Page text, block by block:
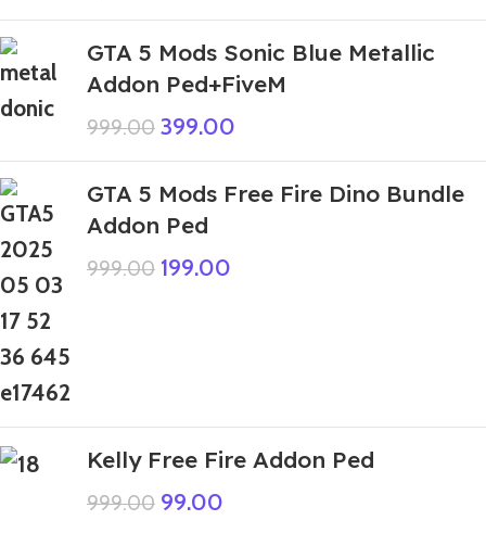
GTA 5 Mods Sonic Blue Metallic
Addon Ped+FiveM
999.00 399.00
GTA 5 Mods Free Fire Dino Bundle
Addon Ped
999.00 199.00
Kelly Free Fire Addon Ped
999.00 99.00